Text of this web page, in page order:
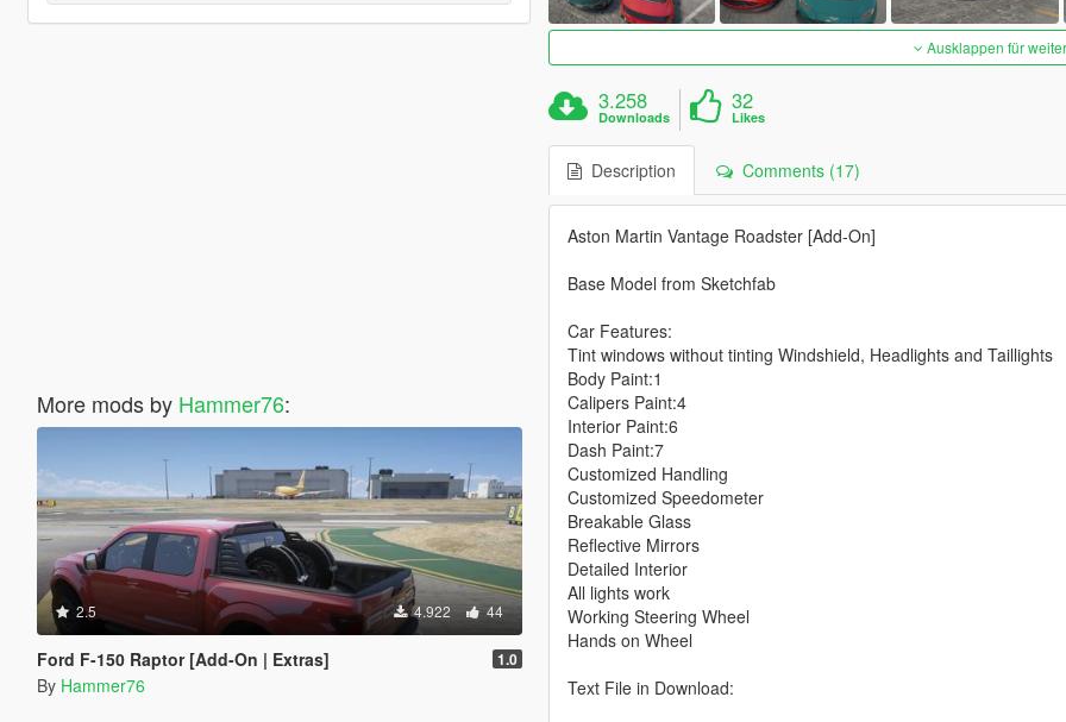
More mods by Hammer76:
2.5 4.922 44
Ford F-150 Raptor [Add-On | Extras] 1.0
By Hammer76
Ausklappen für
3.258
Downloads
32
Likes
Description Comments (17)
Aston Martin Vantage Roadster [Add-On]
Base Model from Sketchfab
Car Features:
Tint windows without tinting Windshield, Headlights and Taillights
Body Paint:1
Calipers Paint:4
Interior Paint:6
Dash Paint:7
Customized Handling
Customized Speedometer
Breakable Glass
Reflective Mirrors
Detailed Interior
All lights work
Working Steering Wheel
Hands on Wheel
Text File in Download: